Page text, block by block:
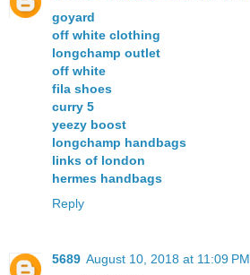
goyard
off white clothing
longchamp outlet
off white
fila shoes
curry 5
yeezy boost
longchamp handbags
links of london
hermes handbags
Reply
5689 August 10, 2018 at 11:09 PM